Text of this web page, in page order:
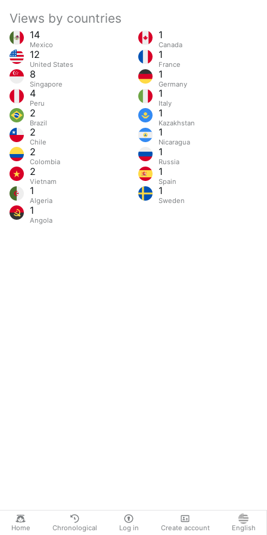
Home Chronological Log in Create account English
Views by countries
14
Mexico
12
United States
8
Singapore
4
Peru
2
Brazil
2
Chile
2
Colombia
2
Vietnam
1
Algeria
1
Angola
1
Canada
1
France
1
Germany
1
Italy
1
Kazakhstan
1
Nicaragua
1
Russia
1
Spain
1
Sweden